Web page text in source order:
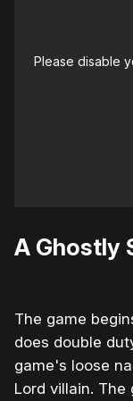
Please disable
A Ghostly
The game
does double
game's loose
Lord villain. The